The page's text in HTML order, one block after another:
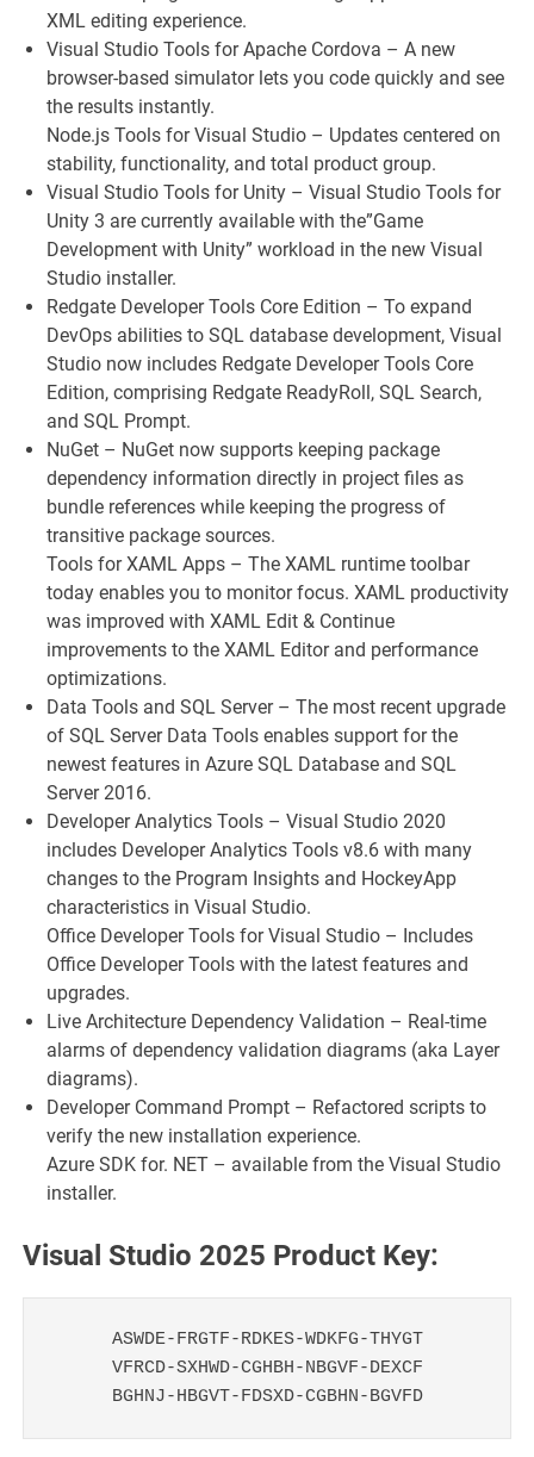
XML editing experience.
Visual Studio Tools for Apache Cordova – A new
browser-based simulator lets you code quickly and see
the results instantly.
Node.js Tools for Visual Studio – Updates centered on
stability, functionality, and total product group.
Visual Studio Tools for Unity – Visual Studio Tools for
Unity 3 are currently available with the”Game
Development with Unity” workload in the new Visual
Studio installer.
Redgate Developer Tools Core Edition – To expand
DevOps abilities to SQL database development, Visual
Studio now includes Redgate Developer Tools Core
Edition, comprising Redgate ReadyRoll, SQL Search,
and SQL Prompt.
NuGet – NuGet now supports keeping package
dependency information directly in project files as
bundle references while keeping the progress of
transitive package sources.
Tools for XAML Apps – The XAML runtime toolbar
today enables you to monitor focus. XAML productivity
was improved with XAML Edit & Continue
improvements to the XAML Editor and performance
optimizations.
Data Tools and SQL Server – The most recent upgrade
of SQL Server Data Tools enables support for the
newest features in Azure SQL Database and SQL
Server 2016.
Developer Analytics Tools – Visual Studio 2020
includes Developer Analytics Tools v8.6 with many
changes to the Program Insights and HockeyApp
characteristics in Visual Studio.
Office Developer Tools for Visual Studio – Includes
Office Developer Tools with the latest features and
upgrades.
Live Architecture Dependency Validation – Real-time
alarms of dependency validation diagrams (aka Layer
diagrams).
Developer Command Prompt – Refactored scripts to
verify the new installation experience.
Azure SDK for. NET – available from the Visual Studio
installer.
Visual Studio 2025 Product Key:
ASWDE-FRGTF-RDKES-WDKFG-THYGT
VFRCD-SXHWD-CGHBH-NBGVF-DEXCF
BGHNJ-HBGVT-FDSXD-CGBHN-BGVFD